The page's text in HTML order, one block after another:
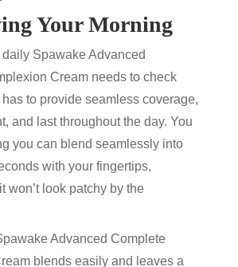
Your Morning
Spawake Advanced
Cream needs to check
to provide seamless coverage,
and last throughout the day. You
you can blend seamlessly into
with your fingertips,
won’t look patchy by the
Advanced Complete
blends easily and leaves a